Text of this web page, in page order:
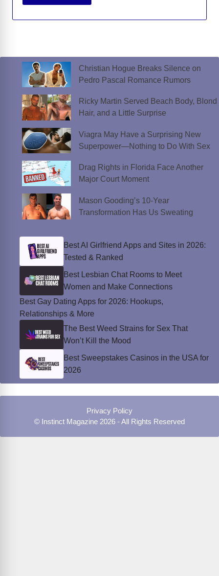
Christian Hogue Breaks Silence on
Pedro Pascal Romance Rumors
Ricky Martin Served Beach Body, Blond
Hair, and a Little Surprise
Viagra May Have a Surprising New
Superpower—Nothing to Do With Sex
Drag Rights in Florida Face Another
Major Court Moment
Mason Gooding’s 10-Year
Transformation Has Us Sweating
Best AI Girlfriend Apps and Sites in 2026:
Tested & Ranked
Best Lesbian Chat Rooms to Meet
Women and Make Connections
Best Gay Dating Apps for 2026: Hookups,
Relationships & More
The Best Weed Strains for Sex That
Won’t Kill the Mood
Best Sweepstakes Casinos in the USA for
2026
Privacy Policy
© Instinct Magazine 2026 - All Rights Reserved